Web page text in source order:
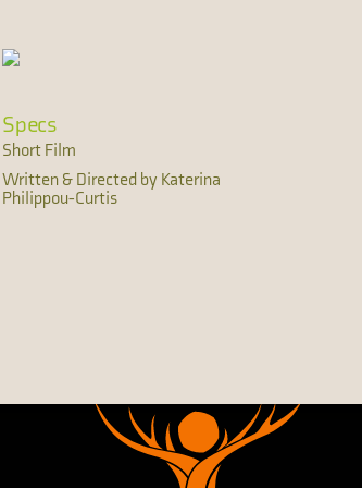
Specs
Short Film
Written & Directed by Katerina
Philippou-Curtis